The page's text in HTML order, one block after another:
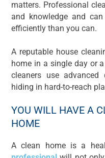
matters. Professional
and knowledge and
efficiently than you can.
A reputable house
home in a single day or
cleaners use
hiding in hard-to-reach
YOU WILL HAVE A
HOME
A clean home is a